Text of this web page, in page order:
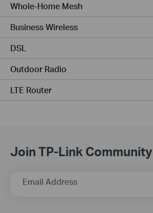
Whole-Home Mesh
Business Wireless
DSL
Outdoor Radio
LTE Router
Join TP-Link Community
Email Address